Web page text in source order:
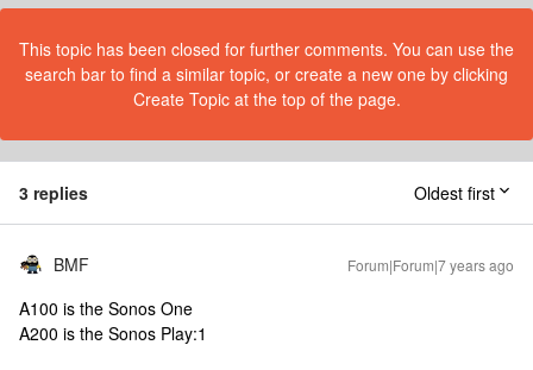
This topic has been closed for further comments. You can use the
search bar to find a similar topic, or create a new one by clicking
Create Topic at the top of the page.
3 replies Oldest first
BMF Forum|Forum|7 years ago
A100 is the Sonos One
A200 is the Sonos Play:1